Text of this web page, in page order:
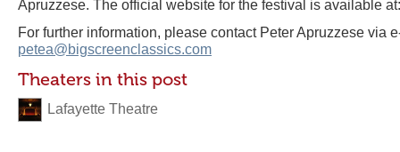
Apruzzese. The official website for the festival is available
For further information, please contact Peter Apruzzese via
petea@bigscreenclassics.com
Theaters in this post
Lafayette Theatre